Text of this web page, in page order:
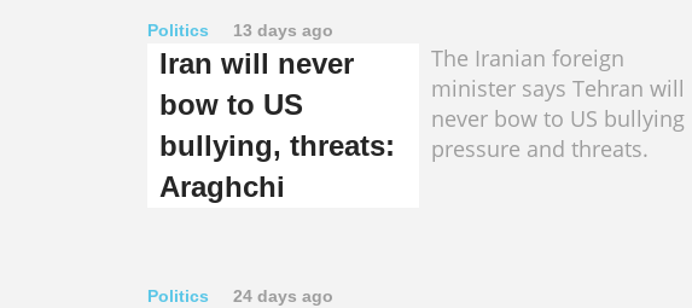
Politics 13 days ago
Iran will never
bow to US
bullying, threats:
Araghchi
The Iranian foreign
minister says Tehran will
never bow to US bullying
pressure and threats.
Politics 24 days ago